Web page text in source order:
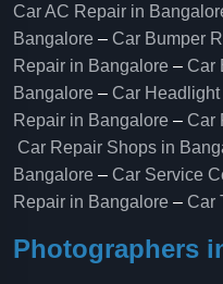
Car AC Repair in
Bangalore – Car Bumper
Repair in Bangalore – Car
Bangalore – Car
Repair in Bangalore – Car
Car Repair Shops in
Bangalore – Car Service
Repair in Bangalore – Car
Photographers